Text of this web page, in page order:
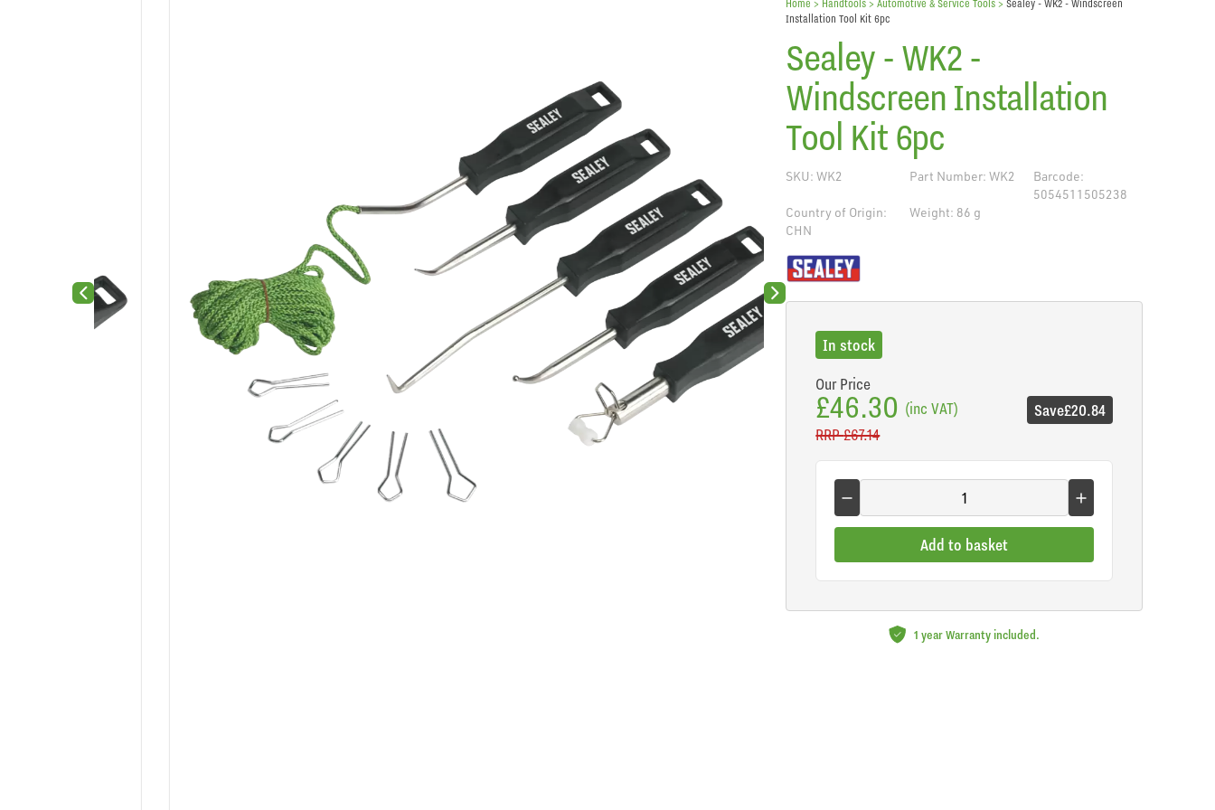
Previous slide Next slide
Home > Handtools >Automotive & Service Tools >Sealey - WK2 - Windscreen
Installation Tool Kit 6pc
Sealey - WK2 -
Windscreen Installation
Tool Kit 6pc
SKU: WK2 Part Number: WK2
Barcode:
5054511505238
Country of Origin:
CHN
Weight: 86 g
In stock
Our Price
£46.30 (inc VAT)
RRP£67.14
Save£20.84
Add to basket
1 year Warranty included.